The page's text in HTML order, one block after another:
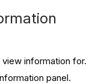
information for.
panel.